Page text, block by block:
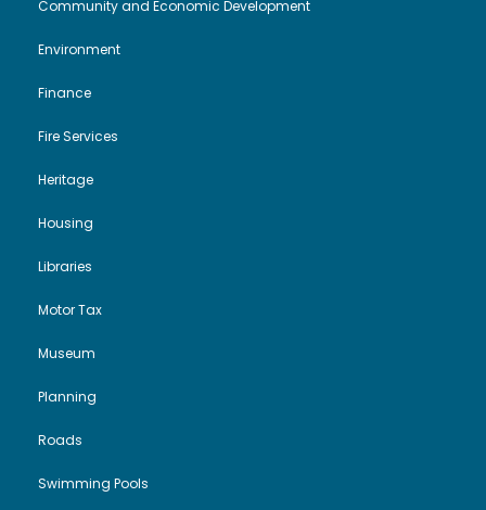
Community and Economic Development
Environment
Finance
Fire Services
Heritage
Housing
Libraries
Motor Tax
Museum
Planning
Roads
Swimming Pools